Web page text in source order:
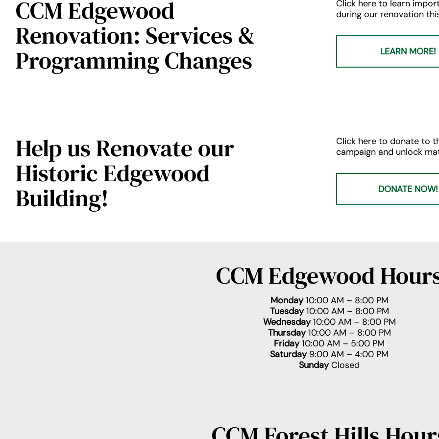
CCM Edgewood
Renovation: Services &
Programming Changes
Click here to learn
during our renovation
LEARN MORE!
Help us Renovate our
Historic Edgewood
Building!
Click here to donate to
campaign and unlock
DONATE NOW!
CCM Edgewood
Monday10:00 AM – 8:00 PM
Tuesday10:00 AM – 8:00 PM
Wednesday10:00 AM – 8:00 PM
Thursday10:00 AM – 8:00 PM
Friday10:00 AM – 5:00 PM
Saturday9:00 AM – 4:00 PM
SundayClosed